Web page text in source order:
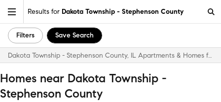
Results for Dakota Township - Stephenson County
Filters Save Search
Dakota Township - Stephenson County, IL Apartments & Homes for Rent
Homes near Dakota Township -
Stephenson County